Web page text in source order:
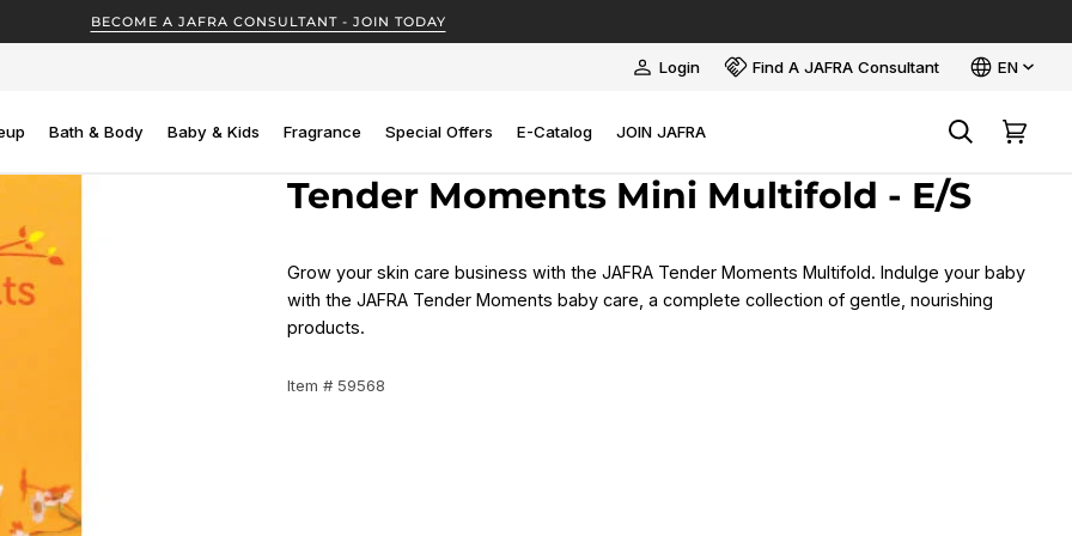
BECOME A JAFRA CONSULTANT - JOIN TODAY
My
Login Find A JAFRA Consultant Language
EN
Bath & Body Baby & Kids Fragrance Special Offers E-Catalog JOIN JAFRA
Search Cart
Tender Moments Mini Multifold - E/S
Grow your skin care business with the JAFRA Tender Moments Multifold. Indulge your baby
with the JAFRA Tender Moments baby care, a complete collection of gentle, nourishing
products.
Item # 59568